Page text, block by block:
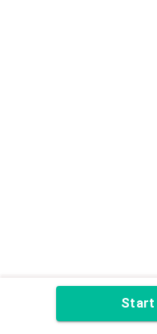
Start